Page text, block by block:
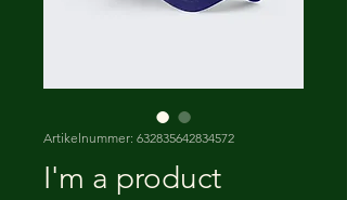
Artikelnummer: 632835642834572
I'm a product